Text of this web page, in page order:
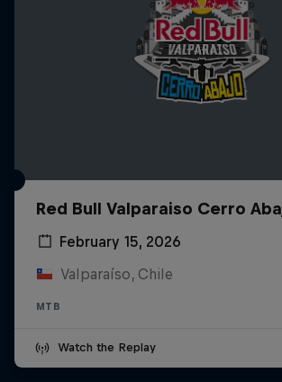
Red Bull Valparaiso Cerro
February 15, 2026
Valparaíso, Chile
MTB
Watch the Replay